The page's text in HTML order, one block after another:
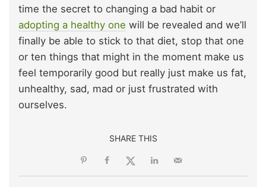
time the secret to changing a bad habit or
adopting a healthy one will be revealed and we’ll
finally be able to stick to that diet, stop that one
or ten things that might in the moment make us
feel temporarily good but really just make us fat,
unhealthy, sad, mad or just frustrated with
ourselves.
SHARE THIS